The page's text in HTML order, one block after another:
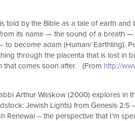
told by the Bible as a tale of earth
its name — the sound of a breath —
become adam (Human/ Earthling).
through the placenta that is lost in
that comes soon after. (From http://
Arthur Waskow (2000) explores in
Jewish Lights) from Genesis 2:5
Renewal – the perspective that I’m